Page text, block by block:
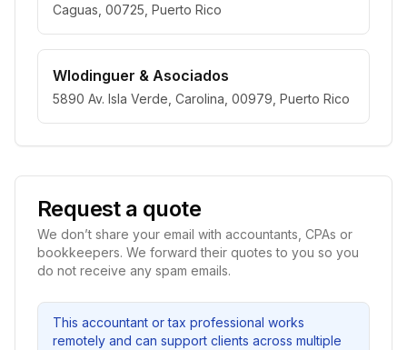
Caguas, 00725, Puerto Rico
Wlodinguer & Asociados
5890 Av. Isla Verde, Carolina, 00979, Puerto Rico
Request a quote
We don’t share your email with accountants, CPAs or
bookkeepers. We forward their quotes to you so you
do not receive any spam emails.
This accountant or tax professional works
remotely and can support clients across multiple